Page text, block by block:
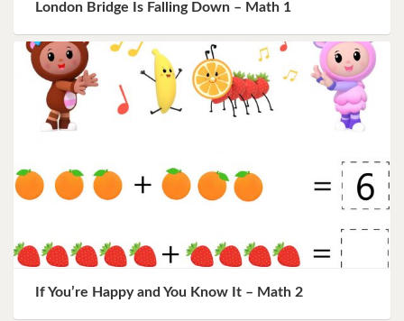
London Bridge Is Falling Down – Math 1
If You’re Happy and You Know It – Math 2